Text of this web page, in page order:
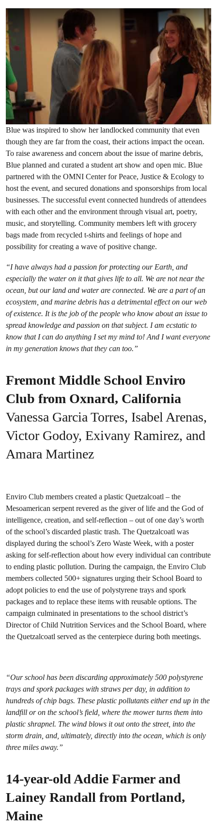
Blue was inspired to show her landlocked community that even
though they are far from the coast, their actions impact the ocean.
To raise awareness and concern about the issue of marine debris,
Blue planned and curated a student art show and open mic. Blue
partnered with the OMNI Center for Peace, Justice & Ecology to
host the event, and secured donations and sponsorships from local
businesses. The successful event connected hundreds of attendees
with each other and the environment through visual art, poetry,
music, and storytelling. Community members left with grocery
bags made from recycled t-shirts and feelings of hope and
possibility for creating a wave of positive change.
“I have always had a passion for protecting our Earth, and
especially the water on it that gives life to all. We are not near the
ocean, but our land and water are connected. We are a part of an
ecosystem, and marine debris has a detrimental effect on our web
of existence. It is the job of the people who know about an issue to
spread knowledge and passion on that subject. I am ecstatic to
know that I can do anything I set my mind to! And I want everyone
in my generation knows that they can too.”
Fremont Middle School Enviro
Club from Oxnard, California
Vanessa Garcia Torres, Isabel Arenas,
Victor Godoy, Exivany Ramirez, and
Amara Martinez
Enviro Club members created a plastic Quetzalcoatl – the
Mesoamerican serpent revered as the giver of life and the God of
intelligence, creation, and self-reflection – out of one day’s worth
of the school’s discarded plastic trash. The Quetzalcoatl was
displayed during the school’s Zero Waste Week, with a poster
asking for self-reflection about how every individual can contribute
to ending plastic pollution. During the campaign, the Enviro Club
members collected 500+ signatures urging their School Board to
adopt policies to end the use of polystyrene trays and spork
packages and to replace these items with reusable options. The
campaign culminated in presentations to the school district’s
Director of Child Nutrition Services and the School Board, where
the Quetzalcoatl served as the centerpiece during both meetings.
“Our school has been discarding approximately 500 polystyrene
trays and spork packages with straws per day, in addition to
hundreds of chip bags. These plastic pollutants either end up in the
landfill or on the school’s field, where the mower turns them into
plastic shrapnel. The wind blows it out onto the street, into the
storm drain, and, ultimately, directly into the ocean, which is only
three miles away.”
14-year-old Addie Farmer and
Lainey Randall from Portland,
Maine